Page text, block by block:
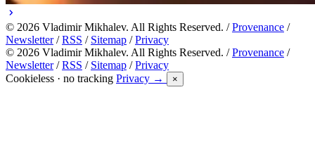
© 2026 Vladimir Mikhalev. All Rights Reserved. /Provenance /
Newsletter/RSS / Sitemap /Privacy
© 2026 Vladimir Mikhalev. All Rights Reserved. /Provenance /
Newsletter/RSS / Sitemap /Privacy
Cookieless · no tracking Privacy → ×